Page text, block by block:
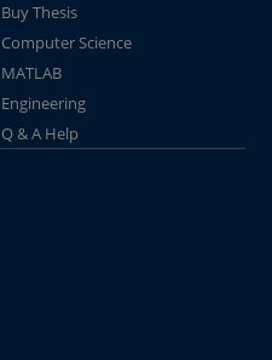
Buy Thesis
Computer Science
MATLAB
Engineering
Q & A Help